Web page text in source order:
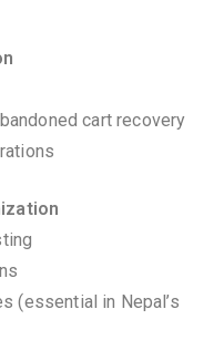
cart recovery
(essential in Nepal’s